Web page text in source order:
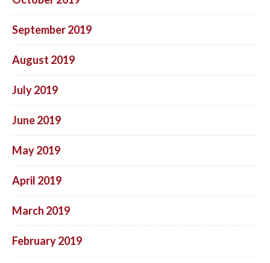
September 2019
August 2019
July 2019
June 2019
May 2019
April 2019
March 2019
February 2019